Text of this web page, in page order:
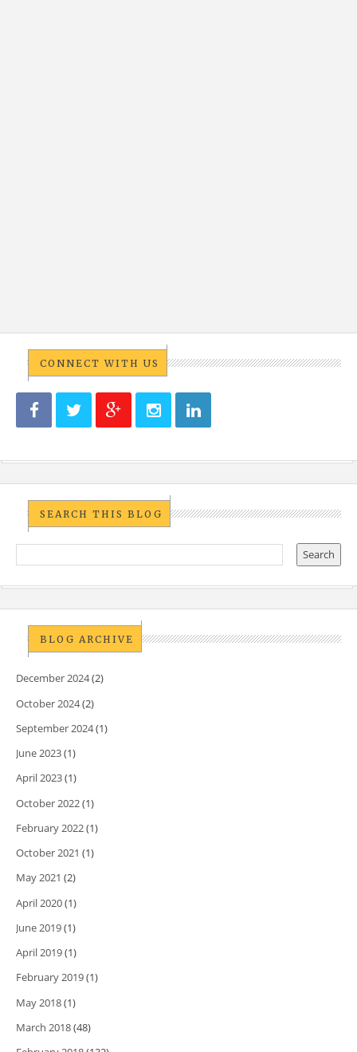
CONNECT WITH US
SEARCH THIS BLOG
BLOG ARCHIVE
December 2024(2)
October 2024(2)
September 2024(1)
June 2023(1)
April 2023(1)
October 2022(1)
February 2022(1)
October 2021 (1)
May 2021 (2)
April 2020(1)
June 2019(1)
April 2019(1)
February 2019(1)
May 2018(1)
March 2018(48)